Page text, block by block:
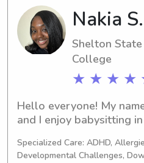
parents, so I am a
caregiver. I have
multiple kids of all ages.
Nakia S.
Shelton State
College
★ ★ ★ ★
Hello everyone! My
and I enjoy babysitting
currently work as a
Specialized Care: ADHD,
Developmental Challenges,